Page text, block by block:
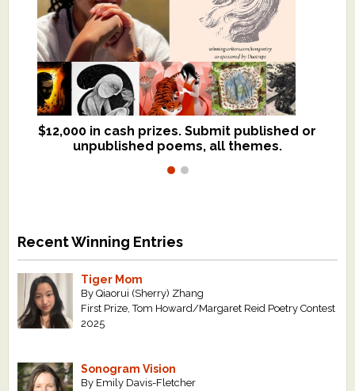
$12,000 in cash prizes. Submit published or
unpublished poems, all themes.
We critique books and manuscripts for
$299, shorter work for $109.
Recent Winning Entries
Tiger Mom
By Qiaorui (Sherry) Zhang
First Prize, Tom Howard/Margaret Reid Poetry Contest
2025
Sonogram Vision
By Emily Davis-Fletcher